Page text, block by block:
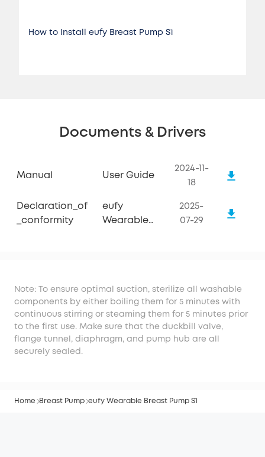
How to Install eufy Breast Pump S1
Documents & Drivers
Manual User Guide
2024-11-
18
Declaration_of
_conformity
eufy
Wearable
2025-
07-29
Note: To ensure optimal suction, sterilize all washable
components by either boiling them for 5 minutes with
continuous stirring or steaming them for 5 minutes prior
to the first use. Make sure that the duckbill valve,
flange tunnel, diaphragm, and pump hub are all
securely sealed.
Home Breast Pump eufy Wearable Breast Pump S1